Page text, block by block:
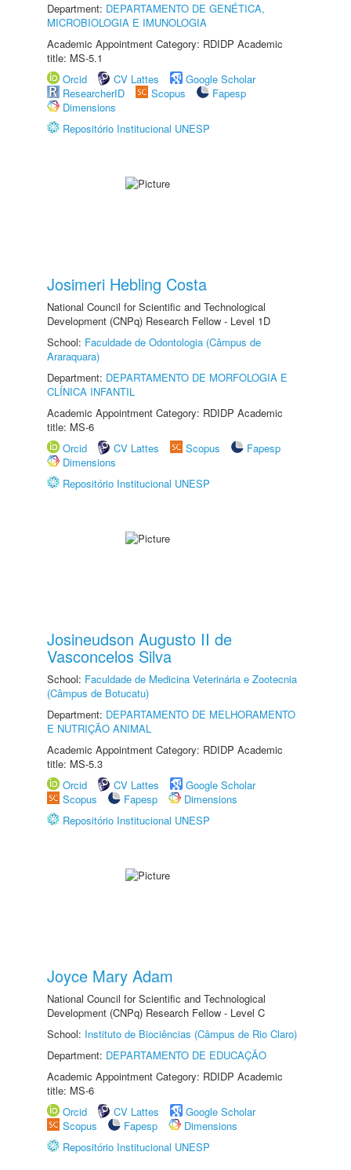
Department: DEPARTAMENTO DE GENÉTICA,
MICROBIOLOGIA E IMUNOLOGIA
Academic Appointment Category: RDIDP Academic
title: MS-5.1
Orcid
CV Lattes
Google Scholar
ResearcherID
Scopus
Fapesp
Dimensions
Repositório Institucional UNESP
Josimeri Hebling Costa
National Council for Scientific and Technological
Development (CNPq) Research Fellow - Level 1D
School: Faculdade de Odontologia (Câmpus de
Araraquara)
Department: DEPARTAMENTO DE MORFOLOGIA E
CLÍNICA INFANTIL
Academic Appointment Category: RDIDP Academic
title: MS-6
Orcid
CV Lattes Scopus
Fapesp
Dimensions
Repositório Institucional UNESP
Josineudson Augusto II de
Vasconcelos Silva
School: Faculdade de Medicina Veterinária e Zootecnia
(Câmpus de Botucatu)
Department: DEPARTAMENTO DE MELHORAMENTO
E NUTRIÇÃO ANIMAL
Academic Appointment Category: RDIDP Academic
title: MS-5.3
Orcid
CV Lattes
Google Scholar
Scopus
Fapesp
Dimensions
Repositório Institucional UNESP
Joyce Mary Adam
National Council for Scientific and Technological
Development (CNPq) Research Fellow - Level C
School: Instituto de Biociências (Câmpus de Rio Claro)
Department: DEPARTAMENTO DE EDUCAÇÃO
Academic Appointment Category: RDIDP Academic
title: MS-6
Orcid
CV Lattes
Google Scholar
Scopus
Fapesp
Dimensions
Repositório Institucional UNESP